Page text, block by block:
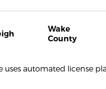
Wake
County
uses automated license